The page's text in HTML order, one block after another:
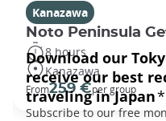
Kanazawa
Noto Peninsula
8 hours
Kanazawa
From259 €per group